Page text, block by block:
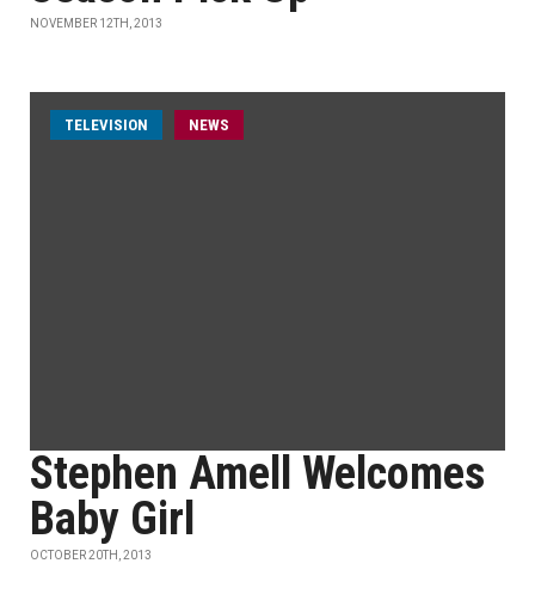
NOVEMBER 12TH, 2013
TELEVISION NEWS
Stephen Amell Welcomes
Baby Girl
OCTOBER 20TH, 2013